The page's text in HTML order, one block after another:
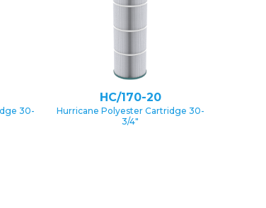
30-
HC/170-20
Hurricane Polyester Cartridge 30-
3/4″